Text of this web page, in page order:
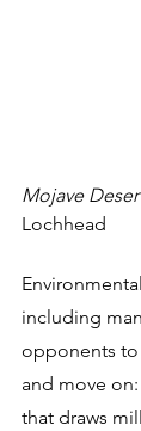
Mojave
Lochhead
including
opponents
and move
that draws